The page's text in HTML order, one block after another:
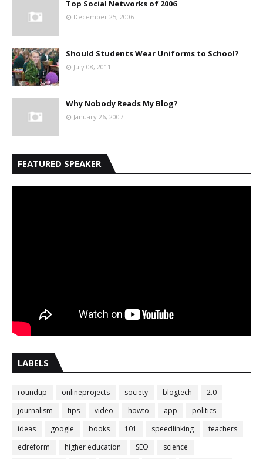
Top Social Networks of 2006
December 25, 2006
Should Students Wear Uniforms to School?
July 08, 2011
Why Nobody Reads My Blog?
January 26, 2007
FEATURED SPEAKER
LABELS
roundup onlineprojects society blogtech
2.0
journalism
tips video howto app
politics
ideas
google books 101 speedlinking
teachers
edreform
higher education SEO
science